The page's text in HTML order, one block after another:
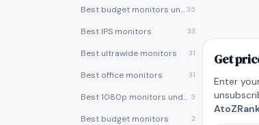
Best budget monitors under $200 35
Best IPS monitors 33
Best ultrawide monitors 31
Best office monitors 31
Best 1080p monitors under $150 5
Best budget monitors 2
Get
Enter